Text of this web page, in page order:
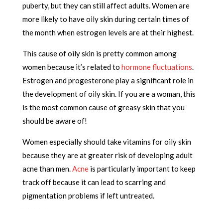
puberty, but they can still affect adults. Women are
more likely to have oily skin during certain times of
the month when estrogen levels are at their highest.
This cause of oily skin is pretty common among
women because it’s related to hormone fluctuations.
Estrogen and progesterone play a significant role in
the development of oily skin. If you are a woman, this
is the most common cause of greasy skin that you
should be aware of!
Women especially should take vitamins for oily skin
because they are at greater risk of developing adult
acne than men.Acne is particularly important to keep
track off because it can lead to scarring and
pigmentation problems if left untreated.